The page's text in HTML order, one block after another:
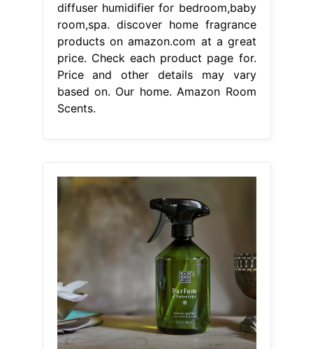
diffuser humidifier for bedroom,baby
room,spa. discover home fragrance
products on amazon.com at a great
price. Check each product page for.
Price and other details may vary
based on. Our home. Amazon Room
Scents.